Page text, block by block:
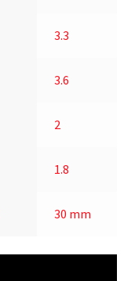
3.3
3.6
2
1.8
30 mm